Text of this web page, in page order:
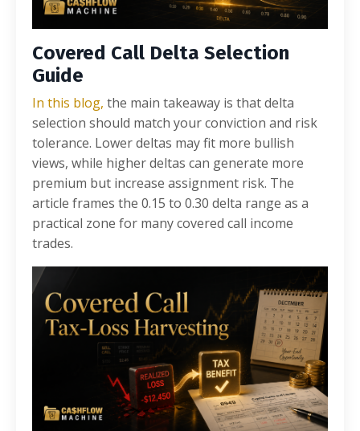
Covered Call Delta Selection
Guide
In this blog, the main takeaway is that delta
selection should match your conviction and risk
tolerance. Lower deltas may fit more bullish
views, while higher deltas can generate more
premium but increase assignment risk. The
article frames the 0.15 to 0.30 delta range as a
practical zone for many covered call income
trades.